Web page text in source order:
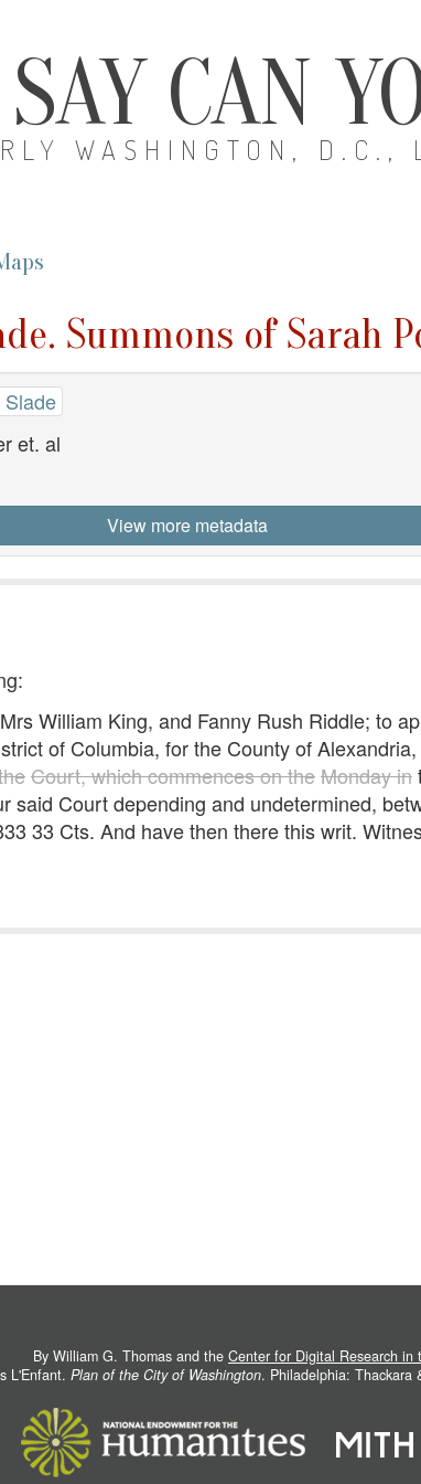
CAN
WASHINGTON, D.C.,
Summons of Sarah
Slade
et. al
View more metadata
William King, and Fanny Rush Riddle; to
of Columbia, for the County of
Court, which commences on theMonday in
said Court depending and undetermined,
33 Cts. And have then there this writ.
By William G. Thomas and the Center for Digital Research in
L'Enfant. Plan of the City of Washington. Philadelphia: Thackara